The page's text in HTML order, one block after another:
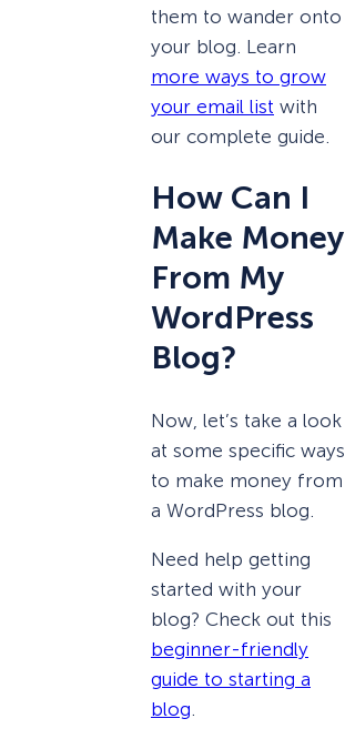
them to wander onto
your blog. Learn
more ways to grow
your email list with
our complete guide.
How Can I
Make Money
From My
WordPress
Blog?
Now, let’s take a look
at some specific ways
to make money from
a WordPress blog.
Need help getting
started with your
blog? Check out this
beginner-friendly
guide to starting a
blog